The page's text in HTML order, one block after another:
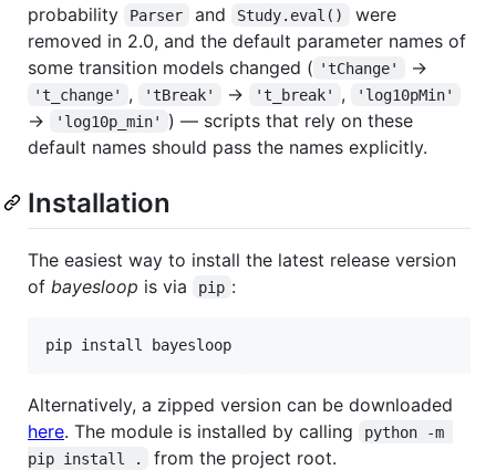
probability
Parser and Study.eval()
were
removed in 2.0, and the default parameter names of
some transition models changed ( 'tChange' →
't_change' , 'tBreak' → 't_break' , 'log10pMin'
→ 'log10p_min'
) — scripts that rely on these
default names should pass the names explicitly.
Installation
The easiest way to install the latest release version
of bayesloop is via pip :
Alternatively, a zipped version can be downloaded
here. The module is installed by calling
python -m
pip install .
from the project root.